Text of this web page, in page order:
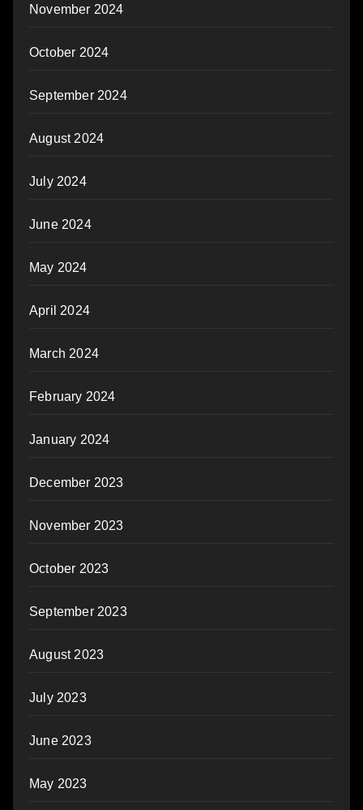
November 2024
October 2024
September 2024
August 2024
July 2024
June 2024
May 2024
April 2024
March 2024
February 2024
January 2024
December 2023
November 2023
October 2023
September 2023
August 2023
July 2023
June 2023
May 2023